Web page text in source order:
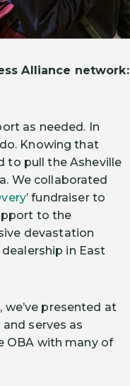
Alliance network:
as needed. In
Knowing that
to pull the Asheville
We collaborated
’ fundraiser to
to the
devastation
in East
presented at
serves as
OBA with many of